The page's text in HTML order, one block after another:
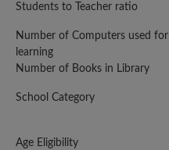
Students to Teacher ratio
Number of Computers used for
learning
Number of Books in Library
School Category
Age Eligibility